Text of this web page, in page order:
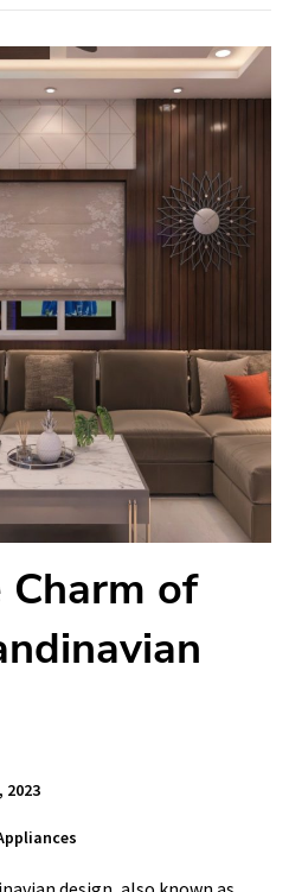
Charm of
2023